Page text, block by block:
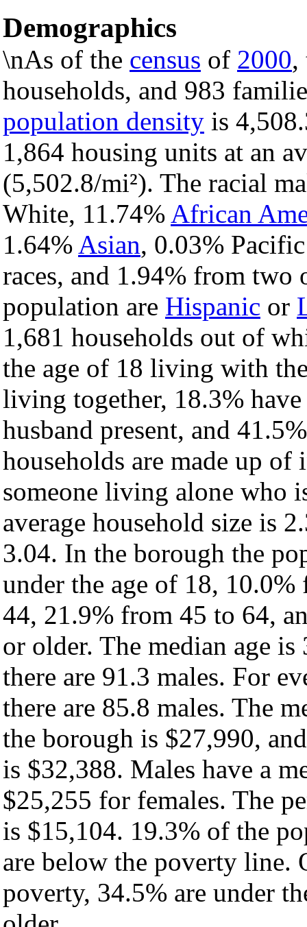
Demographics
\nAs of the census of 2000,
households, and 983
population density is
1,864 housing units at an
(5,502.8/mi²). The racial
White, 11.74% African
1.64% Asian, 0.03%
races, and 1.94% from two
population are Hispanic or
1,681 households out of
the age of 18 living with
living together, 18.3%
husband present, and
households are made up
someone living alone who
average household size is
3.04. In the borough the
under the age of 18,
44, 21.9% from 45 to 64,
or older. The median age
there are 91.3 males. For
there are 85.8 males. The
the borough is $27,990,
is $32,388. Males have a
$25,255 for females. The
is $15,104. 19.3% of the
are below the poverty
poverty, 34.5% are under